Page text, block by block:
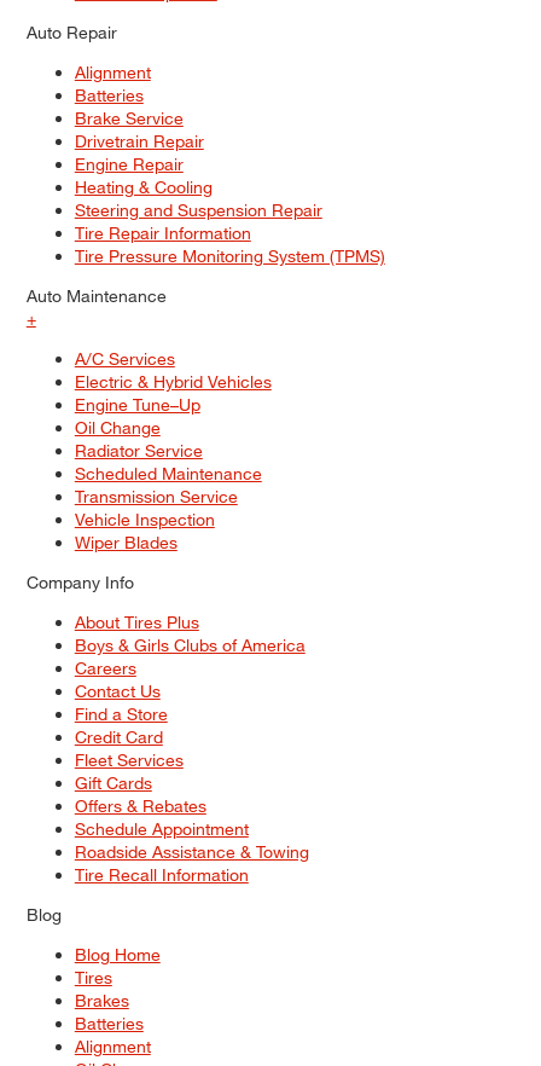
Auto Repair
Alignment
Batteries
Brake Service
Drivetrain Repair
Engine Repair
Heating & Cooling
Steering and Suspension Repair
Tire Repair Information
Tire Pressure Monitoring System (TPMS)
Auto Maintenance
+
A/C Services
Electric & Hybrid Vehicles
Engine Tune–Up
Oil Change
Radiator Service
Scheduled Maintenance
Transmission Service
Vehicle Inspection
Wiper Blades
Company Info
About Tires Plus
Boys & Girls Clubs of America
Careers
Contact Us
Find a Store
Credit Card
Fleet Services
Gift Cards
Offers & Rebates
Schedule Appointment
Roadside Assistance & Towing
Tire Recall Information
Blog
Blog Home
Tires
Brakes
Batteries
Alignment